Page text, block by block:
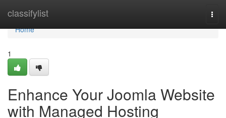
classifylist
Home
Home
1
Enhance Your Joomla Website
with Managed Hosting